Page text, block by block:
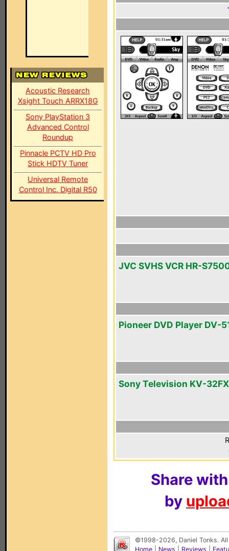
Acoustic Research
Xsight Touch ARRX18G
Sony PlayStation 3
Advanced Control
Roundup
Pinnacle PCTV HD Pro
Stick HDTV Tuner
Universal Remote
Control Inc. Digital R50
JVC SVHS VCR HR-
Pioneer DVD Player DV-
Sony Television KV-
Share
by
©1998-2026, Daniel Tonks.
Home
News Reviews